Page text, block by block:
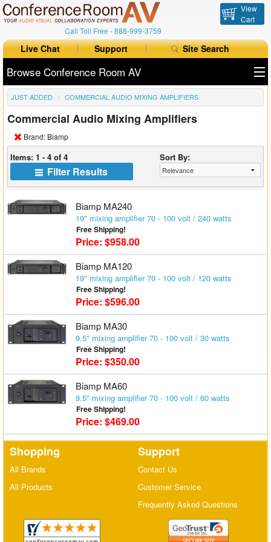
Call Toll Free -888-999-3759
View
Cart
Live Chat Support Site Search
Browse Conference Room AV
All Products
All Brands
Table Boxes
Floor Boxes
Collaboration
Range Extenders
HDMI Adapters
JUST ADDED COMMERCIAL AUDIO MIXING AMPLIFIERS
Commercial Audio Mixing Amplifiers
Brand: Biamp
Items: 1 - 4 of 4 Sort By:
Filter Results
Biamp MA240
19" mixing amplifier 70 - 100 volt / 240 watts
Free Shipping!
Price: $958.00
Biamp MA120
19" mixing amplifier 70 - 100 volt / 120 watts
Free Shipping!
Price: $596.00
Biamp MA30
9.5" mixing amplifier 70 - 100 volt / 30 watts
Free Shipping!
Price: $350.00
Biamp MA60
9.5" mixing amplifier 70 - 100 volt / 60 watts
Free Shipping!
Price: $469.00
Shopping
All Brands
All Products
Support
Contact Us
Customer Service
Frequently Asked Questions